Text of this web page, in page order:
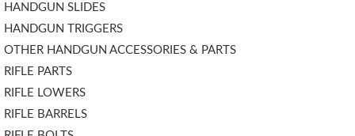
HANDGUN SLIDES
HANDGUN TRIGGERS
OTHER HANDGUN ACCESSORIES & PARTS
RIFLE PARTS
RIFLE LOWERS
RIFLE BARRELS